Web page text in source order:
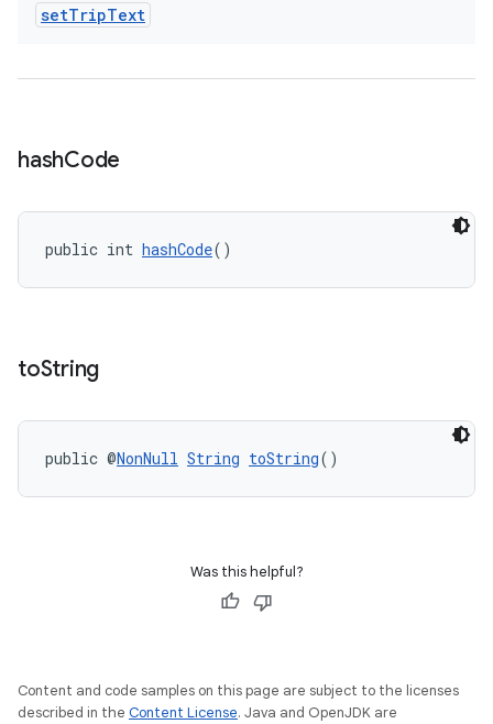
setTripText
hashCode
public int hashCode()
toString
public @NonNull String toString()
Was this helpful?
Content and code samples on this page are subject to the licenses
described in the Content License. Java and OpenJDK are